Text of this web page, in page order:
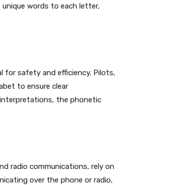
words to each letter,
for safety and efficiency. Pilots,
to ensure clear
the phonetic
radio communications, rely on
over the phone or radio,